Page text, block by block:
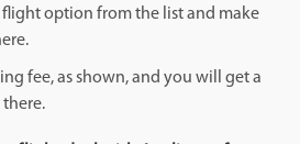
flight option from the list and make
fee, as shown, and you will get a